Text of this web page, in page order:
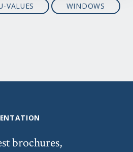
VALUES WINDOWS
brochures,